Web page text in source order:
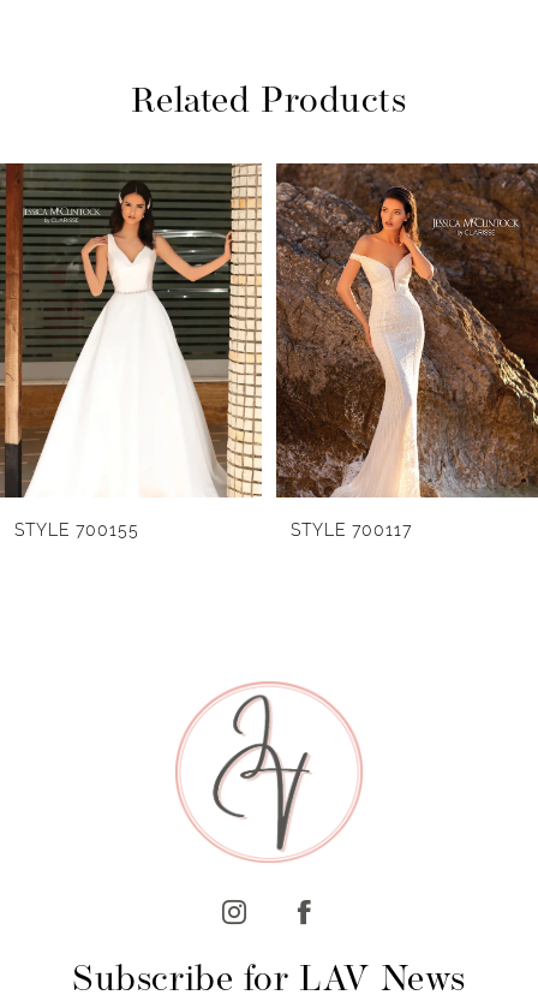
Related Products
Related
Products
Carousel
Skip
to
end
AUTOPLAY
SLIDE
SLIDE
0
2
3
4
6
STYLE 700155 STYLE 700117
Subscribe for LAV News